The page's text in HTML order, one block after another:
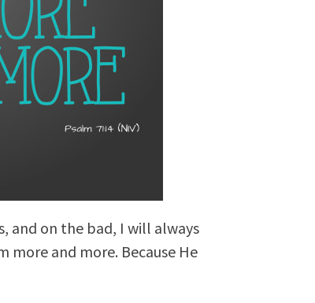
and on the bad, I will always
more and more. Because He